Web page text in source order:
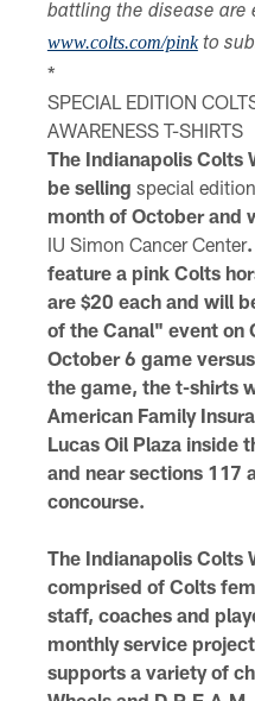
battling the disease are
www.colts.com/pinkto
*
SPECIAL EDITION
AWARENESS T-SHIRTS
The Indianapolis Colts
be selling special
month of October and
IU Simon Cancer Center
feature a pink Colts
are $20 each and will
of the Canal" event on
October 6 game
the game, the t-shirts
American Family
Lucas Oil Plaza inside
and near sections 117
concourse.
The Indianapolis Colts
comprised of Colts
staff, coaches and
monthly service
supports a variety of